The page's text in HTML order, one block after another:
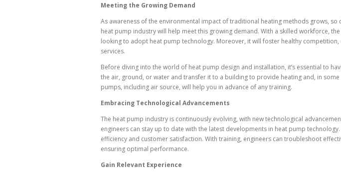
Meeting the Growing Demand
As awareness of the environmental impact of traditional heating methods grows,
heat pump industry will help meet this growing demand. With a skilled workforce,
looking to adopt heat pump technology. Moreover, it will foster healthy
services.
Before diving into the world of heat pump design and installation, it’s essential to
the air, ground, or water and transfer it to a building to provide heating and, in
pumps, including air source, will help you in advance of any training.
Embracing Technological Advancements
The heat pump industry is continuously evolving, with new technological
engineers can stay up to date with the latest developments in heat pump
efficiency and customer satisfaction. With training, engineers can troubleshoot
ensuring optimal performance.
Gain Relevant Experience